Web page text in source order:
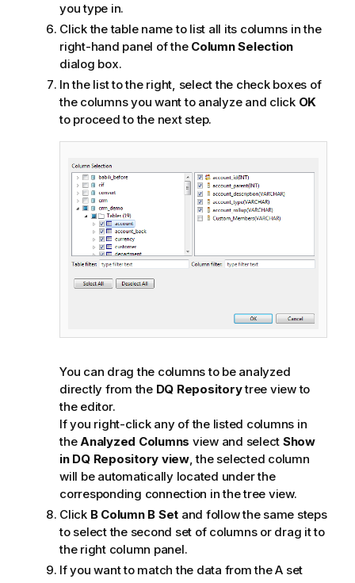
you type in.
Click the table name to list all its columns in the
right-hand panel of the Column Selection
dialog box.
In the list to the right, select the check boxes of
the columns you want to analyze and click OK
to proceed to the next step.
You can drag the columns to be analyzed
directly from the DQ Repositorytree view to
the editor.
If you right-click any of the listed columns in
theAnalyzed Columns view and select Show
in DQ Repository view, the selected column
will be automatically located under the
corresponding connection in the tree view.
Click B Column B Set and follow the same steps
to select the second set of columns or drag it to
the right column panel.
If you want to match the data from the A set